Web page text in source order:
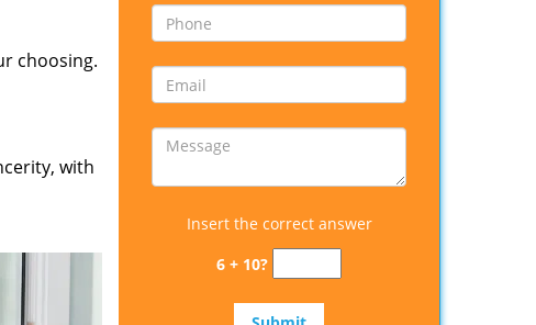
choosing.
with
Insert the correct answer
6 + 10?